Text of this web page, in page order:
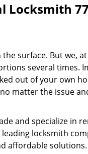
Locksmith
surface. But we, at
several times.
out of your own
matter the issue
and specialize in
locksmith
affordable solutions.